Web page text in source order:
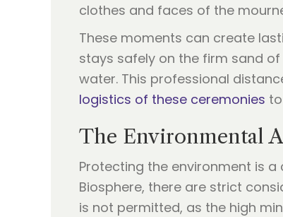
clothes and faces of the
These moments can create
stays safely on the firm sand
water. This professional
logistics of these ceremonies
The Environmental
Protecting the environment is a
Biosphere, there are strict
is not permitted, as the high